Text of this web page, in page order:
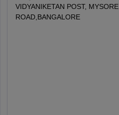
VIDYANIKETAN POST, MYSORE
ROAD,BANGALORE